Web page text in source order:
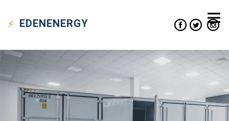
EDENENERGY